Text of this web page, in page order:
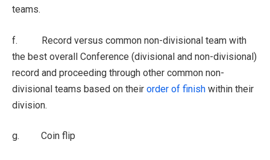
teams.
f. Record versus common non-divisional team with
the best overall Conference (divisional and non-divisional)
record and proceeding through other common non-
divisional teams based on their order of finish within their
division.
g. Coin flip